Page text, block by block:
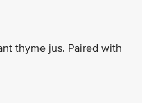
thyme jus. Paired with